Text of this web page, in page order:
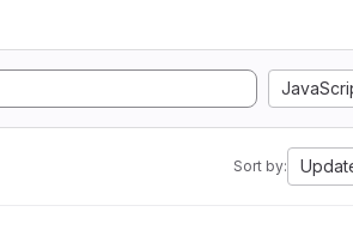
Sort by: